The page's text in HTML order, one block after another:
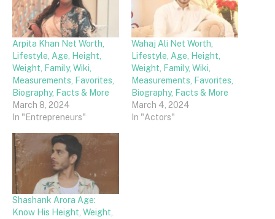
Arpita Khan Net Worth,
Lifestyle, Age, Height,
Weight, Family, Wiki,
Measurements, Favorites,
Biography, Facts & More
March 8, 2024
In "Entrepreneurs"
Wahaj Ali Net Worth,
Lifestyle, Age, Height,
Weight, Family, Wiki,
Measurements, Favorites,
Biography, Facts & More
March 4, 2024
In "Actors"
Shashank Arora Age:
Know His Height, Weight,